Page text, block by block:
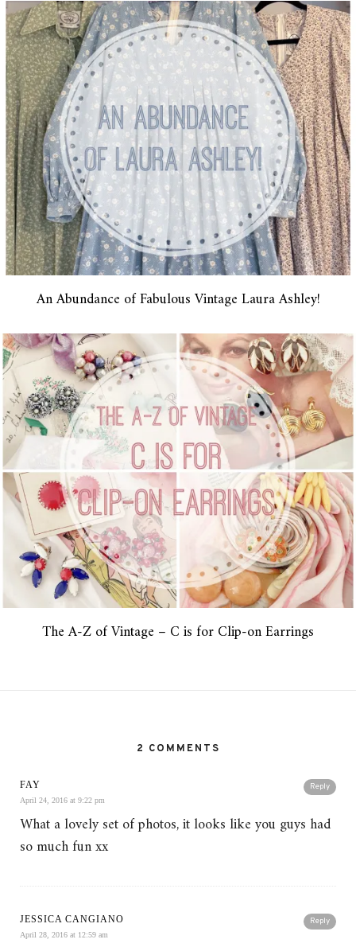
An Abundance of Fabulous Vintage Laura Ashley!
The A-Z of Vintage – C is for Clip-on Earrings
2 COMMENTS
Reply
FAY
April 24, 2016 at 9:22 pm
What a lovely set of photos, it looks like you guys had
so much fun xx
Reply
JESSICA CANGIANO
April 28, 2016 at 12:59 am